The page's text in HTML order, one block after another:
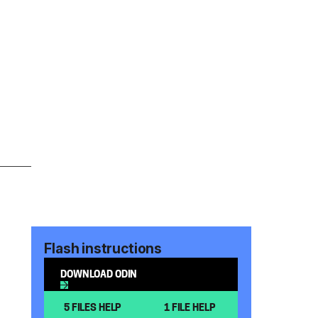
Flash instructions
DOWNLOAD ODIN
5 FILES HELP 1 FILE HELP